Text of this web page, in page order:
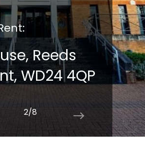
Reeds
WD24 4QP
2/8